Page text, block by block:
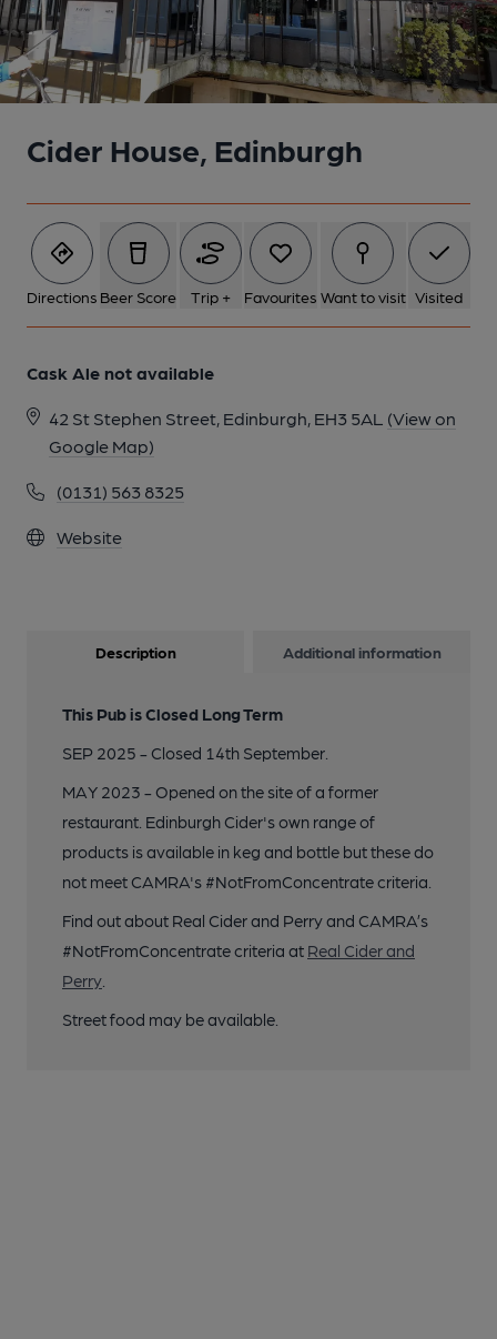
Cider House, Edinburgh
Directions Beer Score Trip + Favourites Want to visit Visited
Cask Ale not available
42 St Stephen Street, Edinburgh, EH3 5AL (View on
Google Map)
(0131) 563 8325
Website
Description Additional information
This Pub is Closed Long Term
SEP 2025 - Closed 14th September.
MAY 2023 - Opened on the site of a former
restaurant. Edinburgh Cider's own range of
products is available in keg and bottle but these do
not meet CAMRA's #NotFromConcentrate criteria.
Find out about Real Cider and Perry and CAMRA’s
#NotFromConcentrate criteria at Real Cider and
Perry
Street food may be available.